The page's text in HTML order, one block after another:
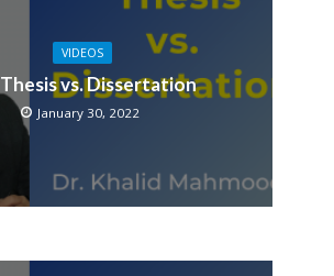
VIDEOS
Thesis vs. Dissertation
January 30, 2022